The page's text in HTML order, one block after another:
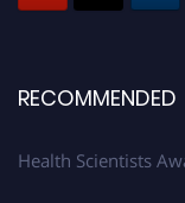
Early Bird Registration
Stay tuned for more
RECOMMENDED
Health Scientists